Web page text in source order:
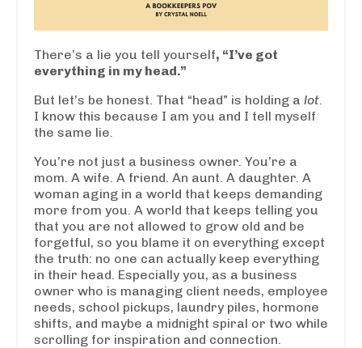
There’s a lie you tell yourself, “I’ve got
everything in my head.”
But let’s be honest. That “head” is holding a lot.
I know this because I am you and I tell myself
the same lie.
You’re not just a business owner. You’re a
mom. A wife. A friend. An aunt. A daughter. A
woman aging in a world that keeps demanding
more from you. A world that keeps telling you
that you are not allowed to grow old and be
forgetful, so you blame it on everything except
the truth: no one can actually keep everything
in their head. Especially you, as a business
owner who is managing client needs, employee
needs, school pickups, laundry piles, hormone
shifts, and maybe a midnight spiral or two while
scrolling for inspiration and connection.